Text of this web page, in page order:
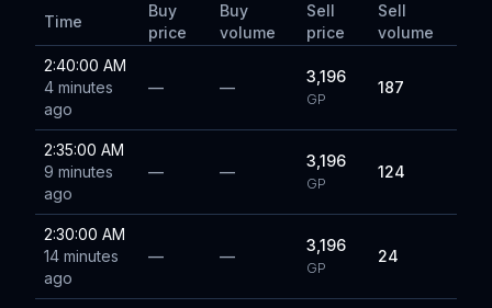
Time
Buy
price
Buy
volume
Sell
price
Sell
volume
2:40:00 AM
4 minutes
ago
— —
3,196
GP
187
2:35:00 AM
9 minutes
ago
— —
3,196
GP
124
2:30:00 AM
14 minutes
ago
— —
3,196
GP
24